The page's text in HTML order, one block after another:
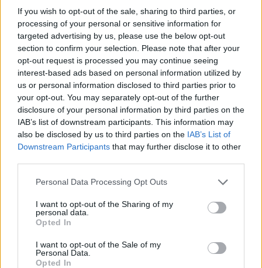
If you wish to opt-out of the sale, sharing to third parties, or
processing of your personal or sensitive information for
targeted advertising by us, please use the below opt-out
section to confirm your selection. Please note that after your
opt-out request is processed you may continue seeing
interest-based ads based on personal information utilized by
us or personal information disclosed to third parties prior to
your opt-out. You may separately opt-out of the further
disclosure of your personal information by third parties on the
IAB’s list of downstream participants. This information may
also be disclosed by us to third parties on the IAB’s List of
Downstream Participants that may further disclose it to other
Personal Data Processing Opt Outs
I want to opt-out of the Sharing of my
personal data.
Opted In
I want to opt-out of the Sale of my
Personal Data.
Opted In
30cm rectangle. Brush the top of the cake with
honey and place, honey-side down, at one short
end of the marzipan rectangle, lined up next to the
edge. Trim the marzipan to fit the size of the cake,
then brush the exposed marzipan with more
honey. Lift the marzipan up and over the cake to
encase it, leaving the chequerboard ends visible.
Press the marzipan join to seal it.
Decorate the cake with the bees, securing them
with cocktail sticks and pushing them into the cake
at different heights. Cut into slices to serve.